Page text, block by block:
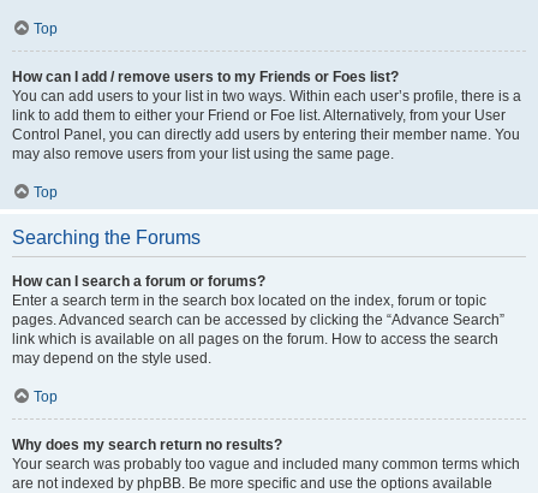
Top
How can I add / remove users to my Friends or Foes list?
You can add users to your list in two ways. Within each user’s profile, there is a
link to add them to either your Friend or Foe list. Alternatively, from your User
Control Panel, you can directly add users by entering their member name. You
may also remove users from your list using the same page.
Top
Searching the Forums
How can I search a forum or forums?
Enter a search term in the search box located on the index, forum or topic
pages. Advanced search can be accessed by clicking the “Advance Search”
link which is available on all pages on the forum. How to access the search
may depend on the style used.
Top
Why does my search return no results?
Your search was probably too vague and included many common terms which
are not indexed by phpBB. Be more specific and use the options available